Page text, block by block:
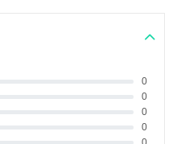
0
0
0
0